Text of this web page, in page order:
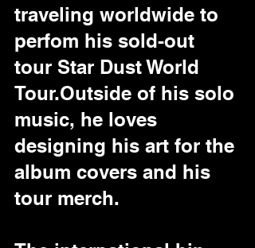
traveling worldwide to
perfom his sold-out
tour Star Dust World
Tour.Outside of his solo
music, he loves
designing his art for the
album covers and his
tour merch.